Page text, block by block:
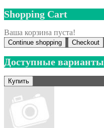
Shopping Cart
Ваша корзина пуста!
Continue shopping Checkout
Доступные варианты